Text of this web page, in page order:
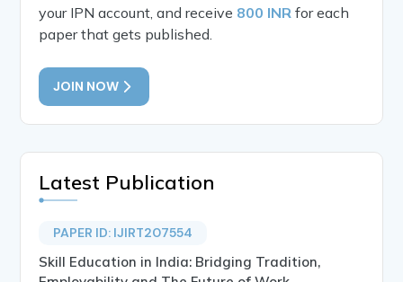
your IPN account, and receive 800 INR for each
paper that gets published.
JOIN NOW
Latest Publication
PAPER ID: IJIRT207554
Skill Education in India: Bridging Tradition,